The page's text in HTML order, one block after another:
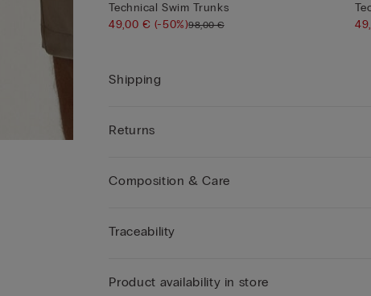
Technical Swim Trunks
49,00 € (-50%)98,00 €
Shipping
Returns
Composition & Care
Traceability
Product availability in store